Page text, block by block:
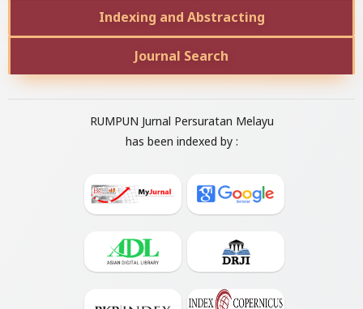
Indexing and Abstracting
Journal Search
RUMPUN Jurnal Persuratan Melayu
has been indexed by :